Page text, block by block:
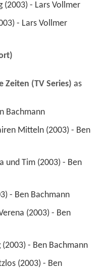
(2003) - Lars Vollmer
- Lars Vollmer
Zeiten (TV Series)
as
Bachmann
- Ben Bachmann
- Ben Bachmann